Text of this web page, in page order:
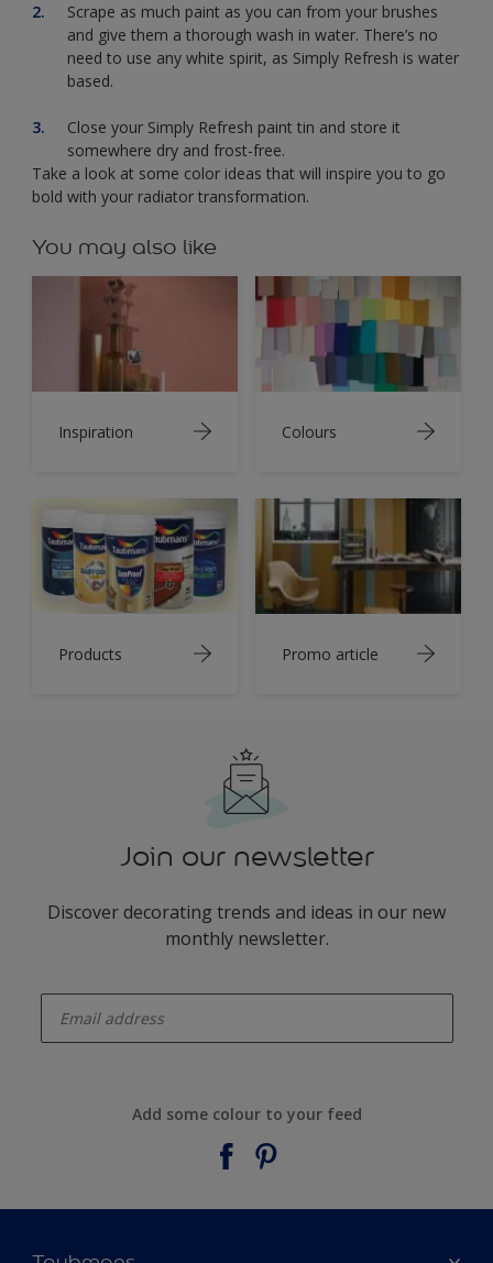
Scrape as much paint as you can from your brushes
and give them a thorough wash in water. There’s no
need to use any white spirit, as Simply Refresh is water
based.
Close your Simply Refresh paint tin and store it
somewhere dry and frost-free.
Take a look at some color ideas that will inspire you to go
bold with your radiator transformation.
You may also like
Inspiration Colours
Products Promo article
Join our newsletter
Discover decorating trends and ideas in our new
monthly newsletter.
Add some colour to your feed